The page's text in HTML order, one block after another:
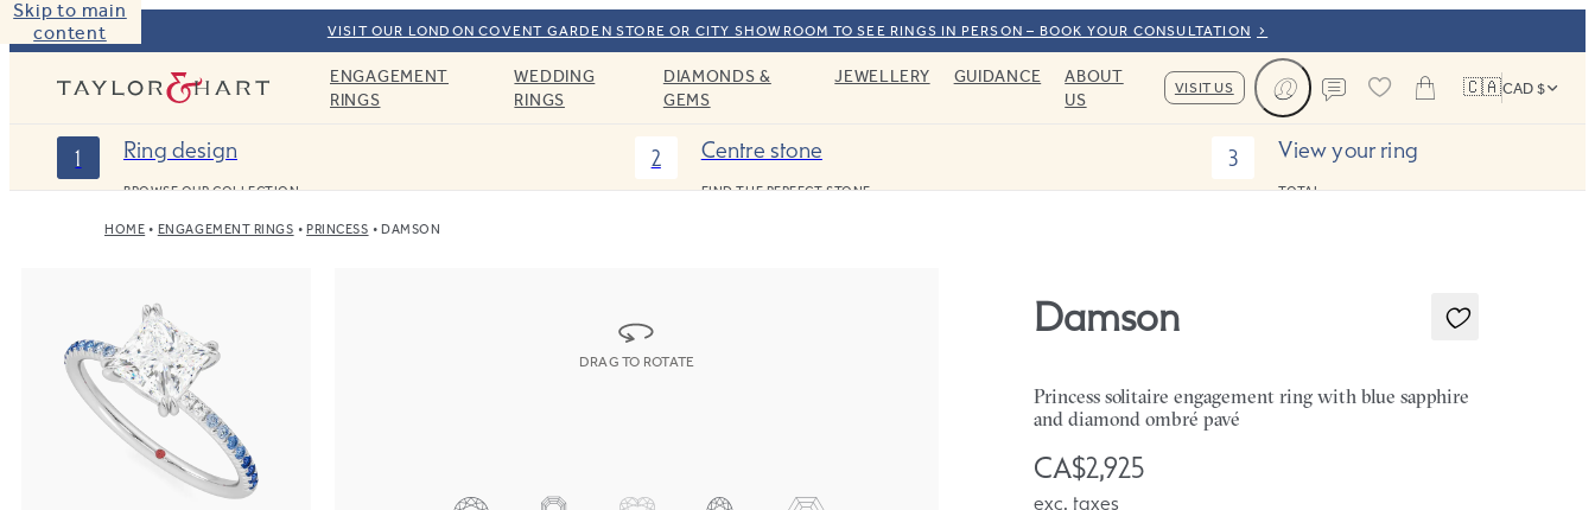
Skip to main
content
VISIT OUR LONDON COVENT GARDEN STORE OR CITY SHOWROOM TO SEE RINGS IN PERSON – BOOK YOUR CONSULTATION
Taylor & HartENGAGEMENT
RINGS
WEDDING
RINGS
DIAMONDS &
GEMS
JEWELLERY GUIDANCE
ABOUT
US
VISIT US 🇨🇦CAD $
1 Ring design
BROWSE OUR COLLECTION
2 Centre stone
FIND THE PERFECT STONE
3 View your ring
TOTAL:
HOME ENGAGEMENT RINGS PRINCESS DAMSON
DRAG TO ROTATE
Damson
Princess solitaire engagement ring with blue sapphire
and diamond ombré pavé
CA$2,925
exc. taxes